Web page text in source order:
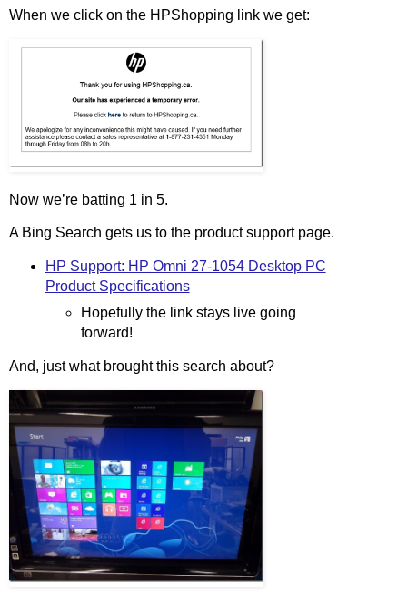
When we click on the HPShopping link we get:
Now we’re batting 1 in 5.
A Bing Search gets us to the product support page.
HP Support: HP Omni 27-1054 Desktop PC
Product Specifications
Hopefully the link stays live going
forward!
And, just what brought this search about?